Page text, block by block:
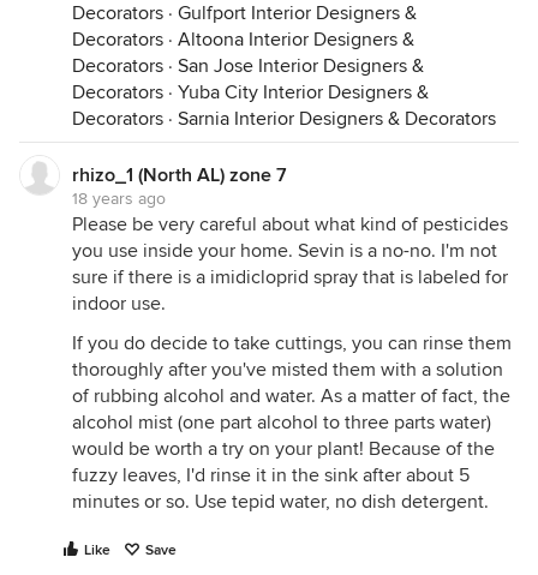
Decorators · Gulfport Interior Designers &
Decorators · Altoona Interior Designers &
Decorators · San Jose Interior Designers &
Decorators · Yuba City Interior Designers &
Decorators · Sarnia Interior Designers & Decorators
rhizo_1 (North AL) zone 7
18 years ago
Please be very careful about what kind of pesticides
you use inside your home. Sevin is a no-no. I'm not
sure if there is a imidicloprid spray that is labeled for
indoor use.
If you do decide to take cuttings, you can rinse them
thoroughly after you've misted them with a solution
of rubbing alcohol and water. As a matter of fact, the
alcohol mist (one part alcohol to three parts water)
would be worth a try on your plant! Because of the
fuzzy leaves, I'd rinse it in the sink after about 5
minutes or so. Use tepid water, no dish detergent.
Like Save